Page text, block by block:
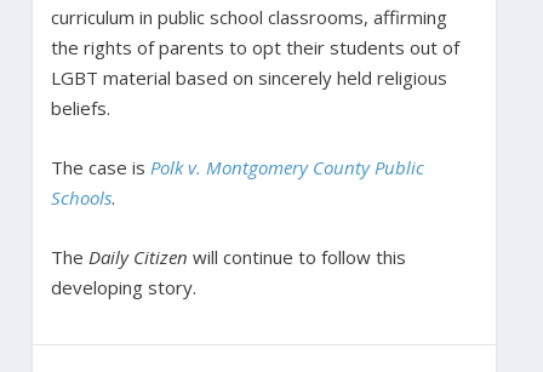
curriculum in public school classrooms, affirming
the rights of parents to opt their students out of
LGBT material based on sincerely held religious
beliefs.
The case is Polk v. Montgomery County Public
Schools.
The Daily Citizen will continue to follow this
developing story.